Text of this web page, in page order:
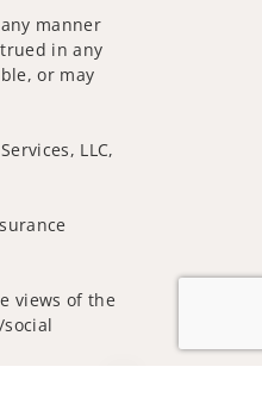
manner
in any
or may
LLC,
views of the